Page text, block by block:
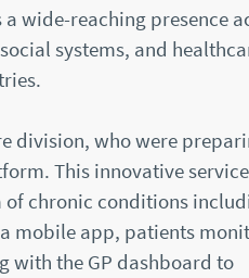
wide-reaching presence
systems, and
division, who were
This innovative service
of chronic conditions
mobile app, patients
with the GP dashboard to